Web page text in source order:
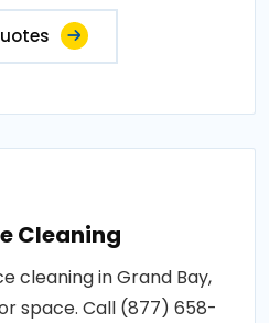
Cleaning
cleaning in Grand Bay,
space. Call (877) 658-